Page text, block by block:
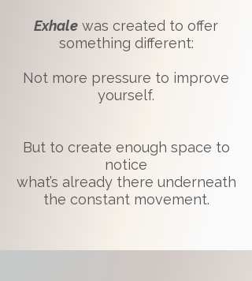
Exhale was created to offer
something different:
Not more pressure to improve
yourself.
But to create enough space to
notice
what’s already there underneath
the constant movement.